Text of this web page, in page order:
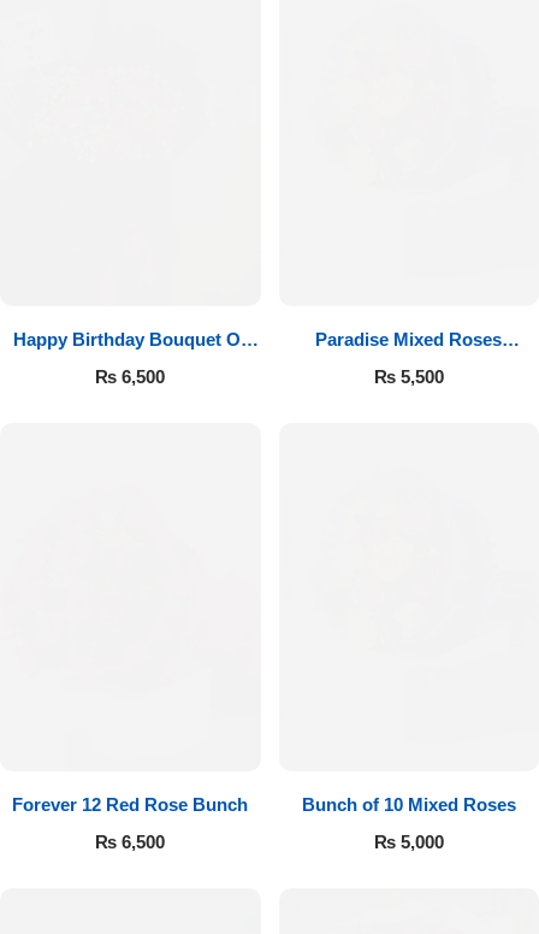
Happy Birthday Bouquet Of
Roses
₨ 6,500
Paradise Mixed Roses
Bouquet
₨5,500
Forever 12 Red Rose Bunch
₨ 6,500
Bunch of 10 Mixed Roses
₨5,000